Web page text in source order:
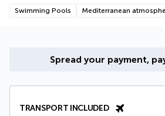
Swimming Pools Mediterranean
Spread your payment,
TRANSPORT INCLUDED